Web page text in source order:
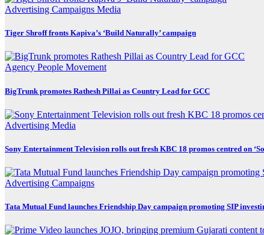
Advertising Campaigns Media
Tiger Shroff fronts Kapiva’s ‘Build Naturally’ campaign
Agency People Movement
BigTrunk promotes Rathesh Pillai as Country Lead for GCC
Advertising Media
Sony Entertainment Television rolls out fresh KBC 18 promos centred on
Advertising Campaigns
Tata Mutual Fund launches Friendship Day campaign promoting SIP